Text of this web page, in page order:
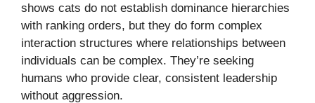
shows cats do not establish dominance hierarchies
with ranking orders, but they do form complex
interaction structures where relationships between
individuals can be complex. They’re seeking
humans who provide clear, consistent leadership
without aggression.